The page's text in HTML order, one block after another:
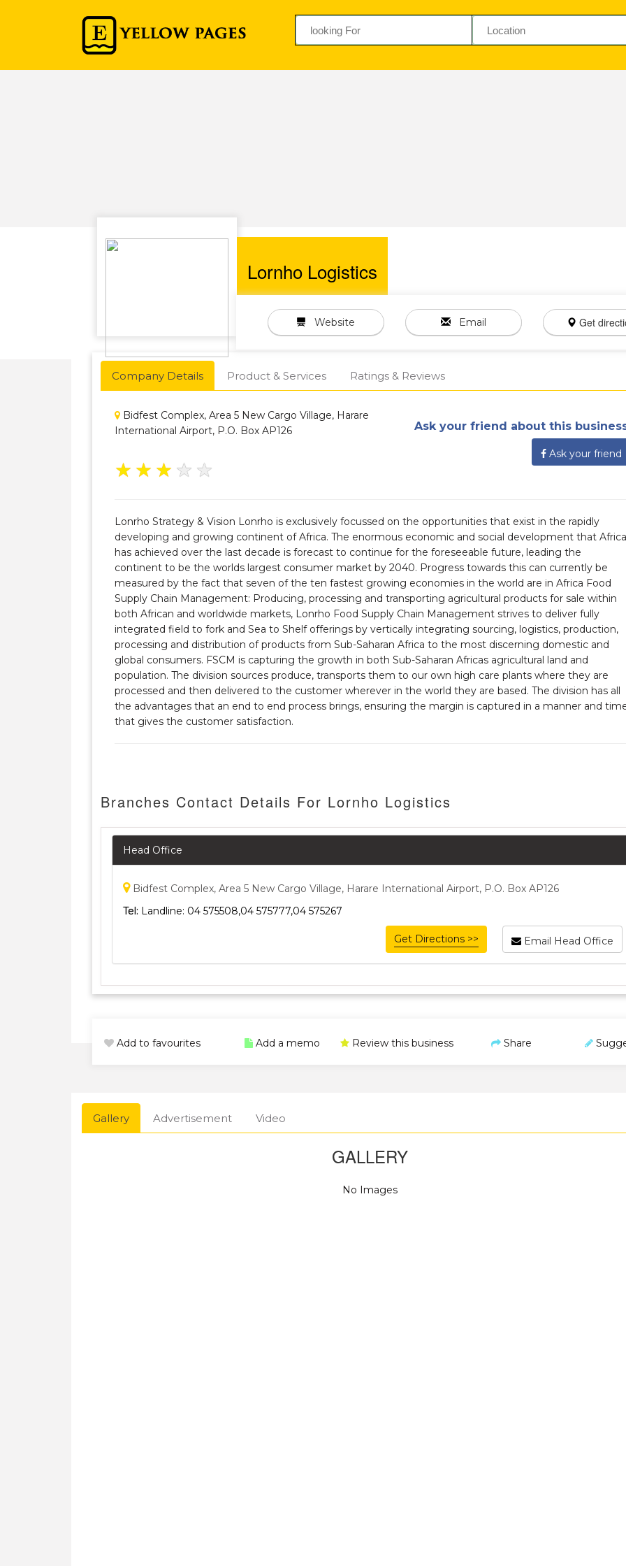
Lornho Logistics
Website Email Get
Company Details Product & Services Ratings & Reviews
Bidfest Complex, Area 5 New Cargo Village, Harare
International Airport, P.O. Box AP126
Ask your friend about this
Ask your friend
★ ★ ★ ★ ★
Lonrho Strategy & Vision Lonrho is exclusively focussed on the opportunities that exist in the rapidly
developing and growing continent of Africa. The enormous economic and social development that Africa
has achieved over the last decade is forecast to continue for the foreseeable future, leading the
continent to be the worlds largest consumer market by 2040. Progress towards this can currently be
measured by the fact that seven of the ten fastest growing economies in the world are in Africa Food
Supply Chain Management: Producing, processing and transporting agricultural products for sale within
both African and worldwide markets, Lonrho Food Supply Chain Management strives to deliver fully
integrated field to fork and Sea to Shelf offerings by vertically integrating sourcing, logistics, production,
processing and distribution of products from Sub-Saharan Africa to the most discerning domestic and
global consumers. FSCM is capturing the growth in both Sub-Saharan Africas agricultural land and
population. The division sources produce, transports them to our own high care plants where they are
processed and then delivered to the customer wherever in the world they are based. The division has all
the advantages that an end to end process brings, ensuring the margin is captured in a manner and
that gives the customer satisfaction.
Branches Contact Details For Lornho Logistics
Head Office
Bidfest Complex, Area 5 New Cargo Village, Harare International Airport, P.O. Box AP126
Tel: Landline: 04 575508,04 575777,04 575267
Email Head Office
Get Directions >>
Add to favourites Add a memo Review this business Share
Gallery Advertisement Video
GALLERY
No Images